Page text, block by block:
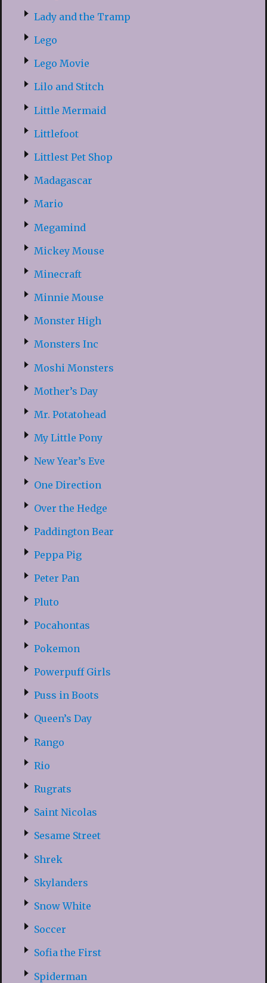
Lady and the Tramp
Lego
Lego Movie
Lilo and Stitch
Little Mermaid
Littlefoot
Littlest Pet Shop
Madagascar
Mario
Megamind
Mickey Mouse
Minecraft
Minnie Mouse
Monster High
Monsters Inc
Moshi Monsters
Mother’s Day
Mr. Potatohead
My Little Pony
New Year’s Eve
One Direction
Over the Hedge
Paddington Bear
Peppa Pig
Peter Pan
Pluto
Pocahontas
Pokemon
Powerpuff Girls
Puss in Boots
Queen’s Day
Rango
Rio
Rugrats
Saint Nicolas
Sesame Street
Shrek
Skylanders
Snow White
Soccer
Sofia the First
Spiderman